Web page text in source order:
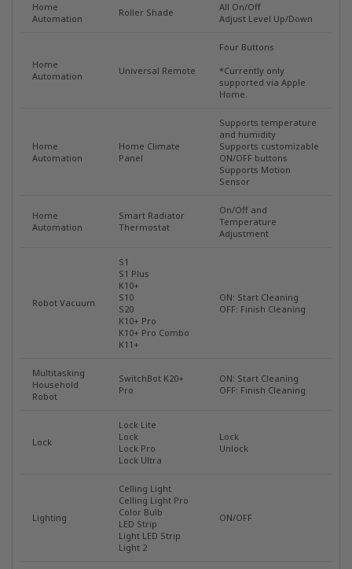
Home
Automation
Roller Shade
All On/Off
Adjust Level Up/Down
Home
Automation
Universal Remote
Four Buttons
*Currently only
supported via Apple
Home.
Home
Automation
Home Climate
Panel
Supports temperature
and humidity
Supports customizable
ON/OFF buttons
Supports Motion
Sensor
Home
Automation
Smart Radiator
Thermostat
On/Off and
Temperature
Adjustment
Robot Vacuum
S1
S1 Plus
K10+
S10
S20
K10+ Pro
K10+ Pro Combo
K11+
ON: Start Cleaning
OFF: Finish Cleaning
Multitasking
Household
Robot
SwitchBot K20+
Pro
ON: Start Cleaning
OFF: Finish Cleaning
Lock
Lock Lite
Lock
Lock Pro
Lock Ultra
Lock
Unlock
Lighting
Celling Light
Celling Light Pro
Color Bulb
LED Strip
Light LED Strip
Light 2
ON/OFF